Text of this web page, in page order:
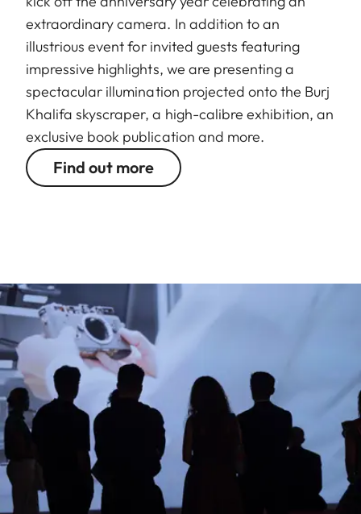
extraordinary camera. In addition to an
illustrious event for invited guests featuring
impressive highlights, we are presenting a
spectacular illumination projected onto the Burj
Khalifa skyscraper, a high-calibre exhibition, an
exclusive book publication and more.
Find out more